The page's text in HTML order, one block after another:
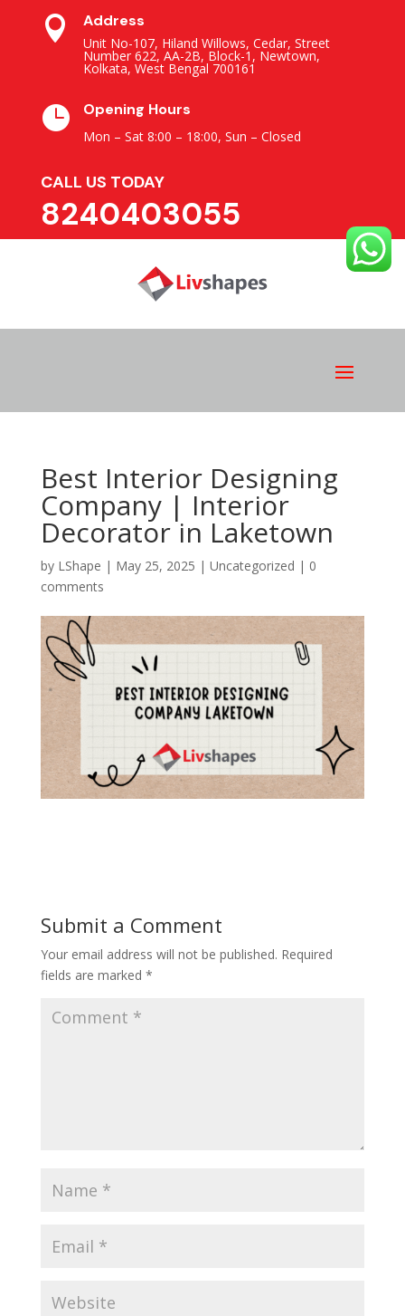
 Address
Unit No-107, Hiland Willows, Cedar, Street
Number 622, AA-2B, Block-1, Newtown,
Kolkata, West Bengal 700161
 Opening Hours
Mon – Sat 8:00 – 18:00, Sun – Closed
CALL US TODAY
8240403055
Best Interior Designing
Company | Interior
Decorator in Laketown
by LShape | May 25, 2025 | Uncategorized | 0
comments
Submit a Comment
Your email address will not be published. Required
fields are marked *